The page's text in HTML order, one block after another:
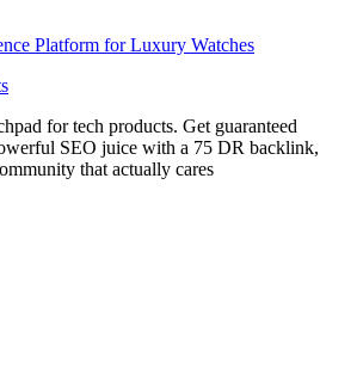
Platform for Luxury Watches
for tech products. Get guaranteed
SEO juice with a 75 DR backlink,
that actually cares